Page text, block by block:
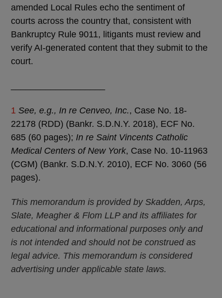
amended Local Rules echo the sentiment of
courts across the country that, consistent with
Bankruptcy Rule 9011, litigants must review and
verify AI-generated content that they submit to the
court.
1 See, e.g., In re Cenveo, Inc., Case No. 18-
22178 (RDD) (Bankr. S.D.N.Y. 2018), ECF No.
685 (60 pages); In re Saint Vincents Catholic
Medical Centers of New York, Case No. 10-11963
(CGM) (Bankr. S.D.N.Y. 2010), ECF No. 3060 (56
pages).
This memorandum is provided by Skadden, Arps,
Slate, Meagher & Flom LLP and its affiliates for
educational and informational purposes only and
is not intended and should not be construed as
legal advice. This memorandum is considered
advertising under applicable state laws.